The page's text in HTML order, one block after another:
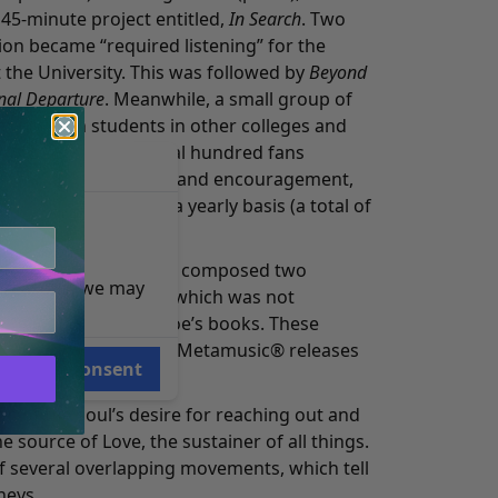
minute project entitled, In Search. Two
became “required listening” for the
University. This was followed byBeyond
Departure. Meanwhile, a small group of
with students in other colleges and
there were several hundred fans
of their support and encouragement,
new material on a yearly basis (a total of
at a seminar, Micah composed two
A Visit to Locale 2
(which was not
by Mr. Monroe’s books. These
by seven other Metamusic® releases
of the soul’s desire for reaching out and
source of Love, the sustainer of all things.
several overlapping movements, which tell
we may
Consent